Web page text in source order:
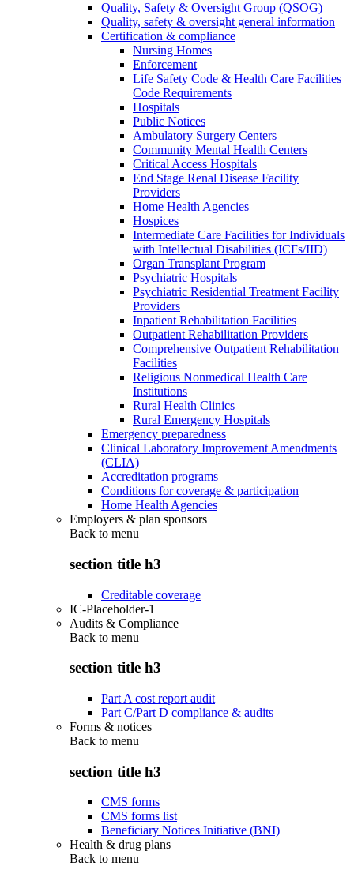
Quality, Safety & Oversight Group (QSOG)
Quality, safety & oversight general information
Certification & compliance
Nursing Homes
Enforcement
Life Safety Code & Health Care Facilities
Code Requirements
Hospitals
Public Notices
Ambulatory Surgery Centers
Community Mental Health Centers
Critical Access Hospitals
End Stage Renal Disease Facility
Providers
Home Health Agencies
Hospices
Intermediate Care Facilities for Individuals
with Intellectual Disabilities (ICFs/IID)
Organ Transplant Program
Psychiatric Hospitals
Psychiatric Residential Treatment Facility
Providers
Inpatient Rehabilitation Facilities
Outpatient Rehabilitation Providers
Comprehensive Outpatient Rehabilitation
Facilities
Religious Nonmedical Health Care
Institutions
Rural Health Clinics
Rural Emergency Hospitals
Emergency preparedness
Clinical Laboratory Improvement Amendments
(CLIA)
Accreditation programs
Conditions for coverage & participation
Home Health Agencies
Employers & plan sponsors
Back to menu
section title h3
Creditable coverage
IC-Placeholder-1
Audits & Compliance
Back to menu
section title h3
Part A cost report audit
Part C/Part D compliance & audits
Forms & notices
Back to menu
section title h3
CMS forms
CMS forms list
Beneficiary Notices Initiative (BNI)
Health & drug plans
Back to menu